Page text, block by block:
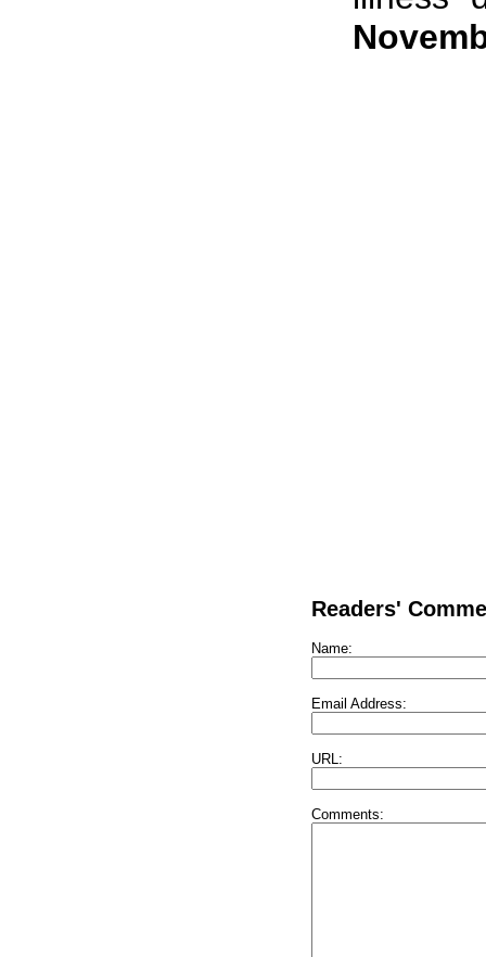
Readers'
Name:
Email Address:
URL:
Comments: